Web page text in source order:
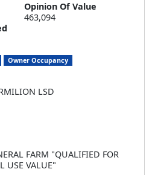
Opinion Of Value
463,094
Owner Occupancy
LSD
FARM "QUALIFIED FOR
USE VALUE"